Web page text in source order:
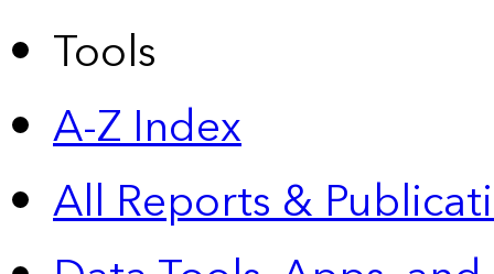
Tools
A-Z Index
All Reports &